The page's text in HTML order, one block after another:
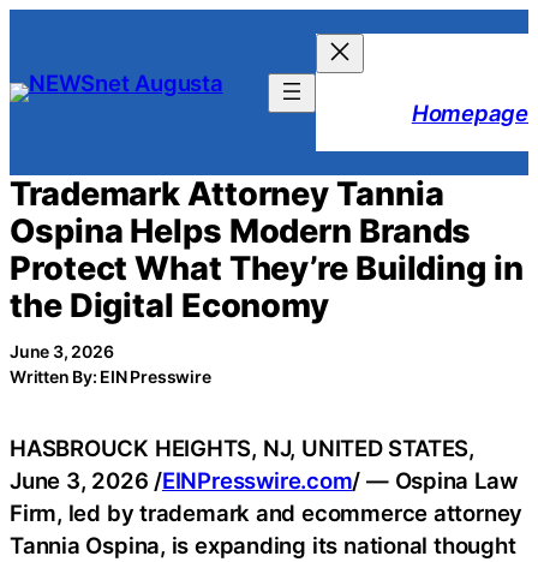
content
Homepage
Trademark Attorney Tannia
Ospina Helps Modern Brands
Protect What They’re Building in
the Digital Economy
June 3, 2026
Written By: EIN Presswire
HASBROUCK HEIGHTS, NJ, UNITED STATES,
June 3, 2026 /EINPresswire.com/ — Ospina Law
Firm, led by trademark and ecommerce attorney
Tannia Ospina, is expanding its national thought